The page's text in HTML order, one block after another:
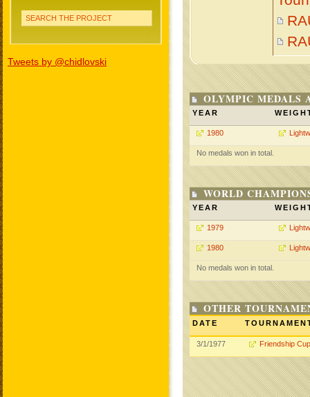
SEARCH THE PROJECT
Tweets by @chidlovski
OLYMPIC MEDALS
YEAR
1980
No medals won in total.
WORLD
YEAR
1979
1980
No medals won in total.
OTHER
DATE
3/1/1977 Friendship Cup